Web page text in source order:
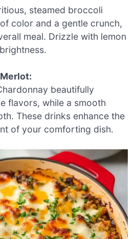
steamed broccoli
color and a gentle crunch,
meal. Drizzle with lemon
beautifully
flavors, while a smooth
These drinks enhance the
of your comforting dish.